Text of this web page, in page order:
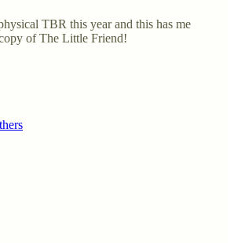
TBR this year and this has me
of The Little Friend!